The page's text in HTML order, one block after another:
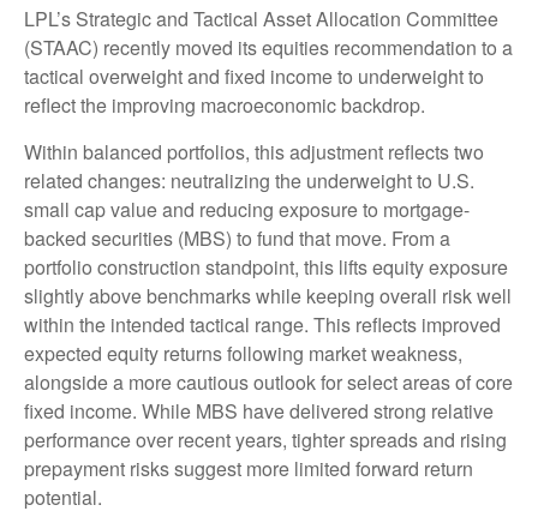
LPL’s Strategic and Tactical Asset Allocation Committee
(STAAC) recently moved its equities recommendation to a
tactical overweight and fixed income to underweight to
reflect the improving macroeconomic backdrop.
Within balanced portfolios, this adjustment reflects two
related changes: neutralizing the underweight to U.S.
small cap value and reducing exposure to mortgage-
backed securities (MBS) to fund that move. From a
portfolio construction standpoint, this lifts equity exposure
slightly above benchmarks while keeping overall risk well
within the intended tactical range. This reflects improved
expected equity returns following market weakness,
alongside a more cautious outlook for select areas of core
fixed income. While MBS have delivered strong relative
performance over recent years, tighter spreads and rising
prepayment risks suggest more limited forward return
potential.